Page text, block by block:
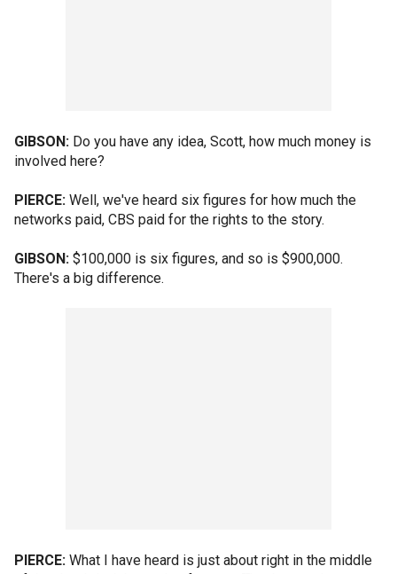
GIBSON: Do you have any idea, Scott, how much money is
involved here?
PIERCE: Well, we've heard six figures for how much the
networks paid, CBS paid for the rights to the story.
GIBSON: $100,000 is six figures, and so is $900,000.
There's a big difference.
PIERCE: What I have heard is just about right in the middle